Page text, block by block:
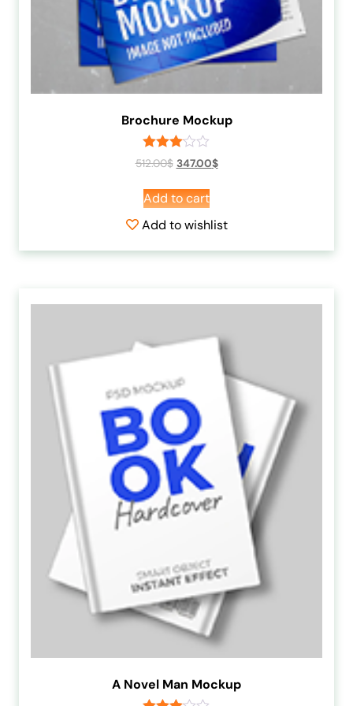
Brochure Mockup
Rated
3.00
5
512.00$ 347.00$
Add to cart
Add to wishlist
A Novel Man Mockup